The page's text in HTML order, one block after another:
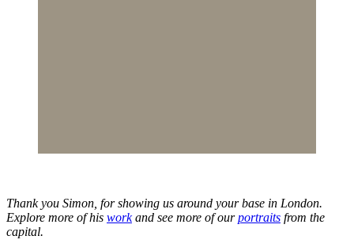
Thank you Simon, for showing us around your base in London.
Explore more of his workand see more of ourportraits from the
capital.